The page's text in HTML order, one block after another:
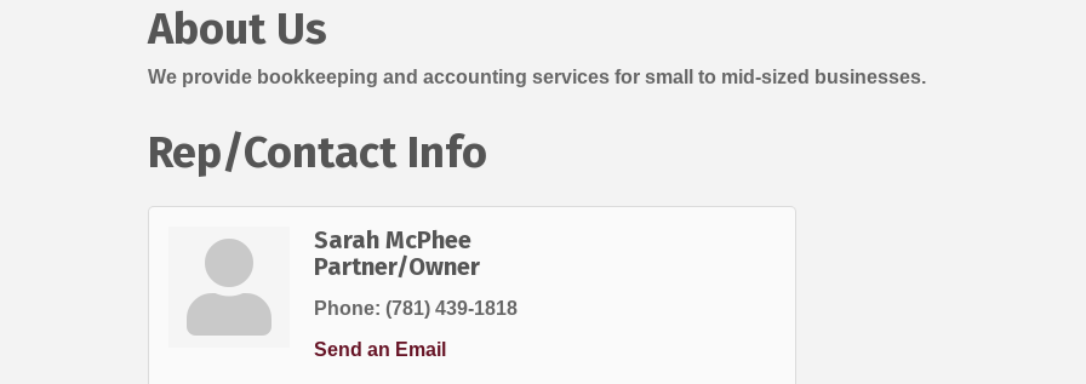
About Us
We provide bookkeeping and accounting services for small to mid-sized businesses.
Rep/Contact Info
Sarah McPhee
Partner/Owner
Phone: (781) 439-1818
Send an Email